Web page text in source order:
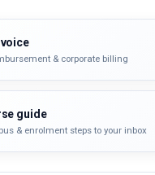
& corporate billing
guide
& enrolment steps to your inbox